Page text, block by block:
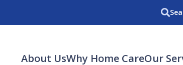
About UsWhy Home CareOur